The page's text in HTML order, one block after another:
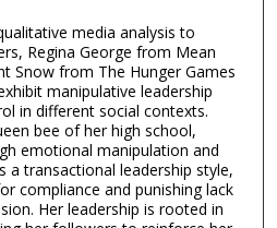
media analysis to
Regina George from Mean
Snow from The Hunger Games
manipulative leadership
in different social contexts.
bee of her high school,
emotional manipulation and
a transactional leadership style,
compliance and punishing lack
Her leadership is rooted in